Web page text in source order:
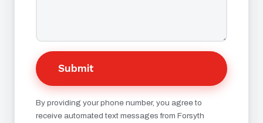
Submit
By providing your phone number, you agree to
receive automated text messages from Forsyth